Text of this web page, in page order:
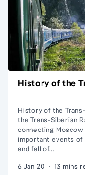
History of the
History of the
the Trans-Siberian
connecting Moscow
important events of
and fall of…
6 Jan 20 · 13 mins